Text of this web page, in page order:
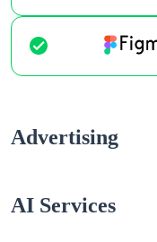
Advertising
AI Services